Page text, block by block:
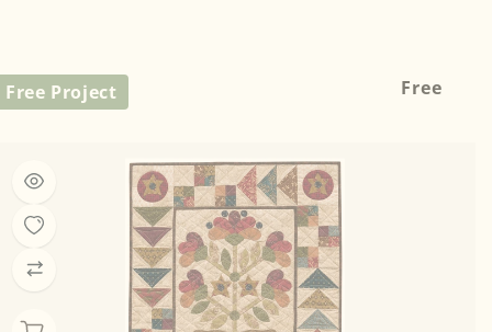
Free Project
Regular
Free